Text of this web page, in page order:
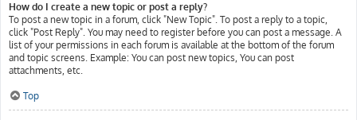
How do I create a new topic or post a reply?
To post a new topic in a forum, click "New Topic". To post a reply to a topic,
click "Post Reply". You may need to register before you can post a message. A
list of your permissions in each forum is available at the bottom of the forum
and topic screens. Example: You can post new topics, You can post
attachments, etc.
Top